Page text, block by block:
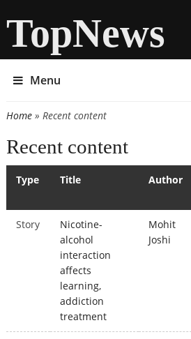
TopNews
Menu
You are here
Home» Recent content
Recent content
Type Title Author
Story
Nicotine-
alcohol
interaction
affects
learning,
addiction
treatment
Mohit
Joshi